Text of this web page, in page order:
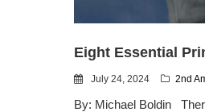
Eight Essential
July 24, 2024 2nd
By: Michael Boldin